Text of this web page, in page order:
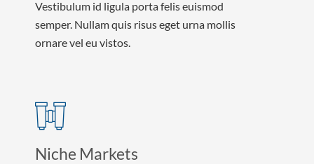
Vestibulum id ligula porta felis euismod
semper. Nullam quis risus eget urna mollis
ornare vel eu vistos.
Niche Markets